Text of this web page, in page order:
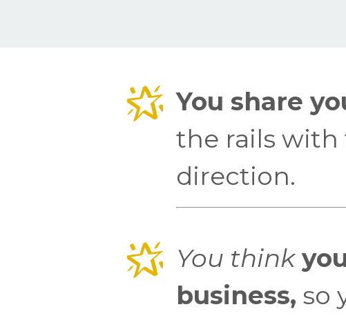
You share
the rails with
direction.
You think
business, so